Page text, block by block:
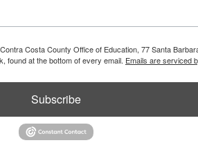
Costa County Office of Education, 77 Santa
found at the bottom of every email. Emails are serviced
Subscribe